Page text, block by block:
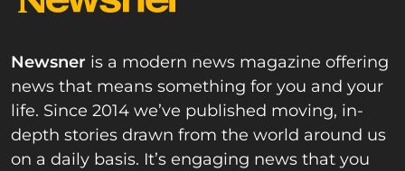
Newsner is a modern news magazine offering
news that means something for you and your
life. Since 2014 we’ve published moving, in-
depth stories drawn from the world around us
on a daily basis. It’s engaging news that you